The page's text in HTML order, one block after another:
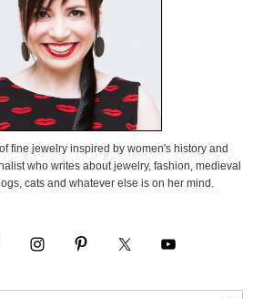
fine jewelry inspired by women's history and
who writes about jewelry, fashion, medieval
cats and whatever else is on her mind.